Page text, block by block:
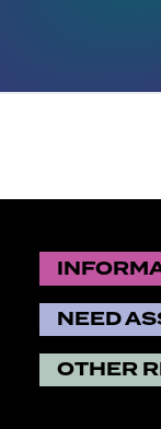
NEED
OTHER